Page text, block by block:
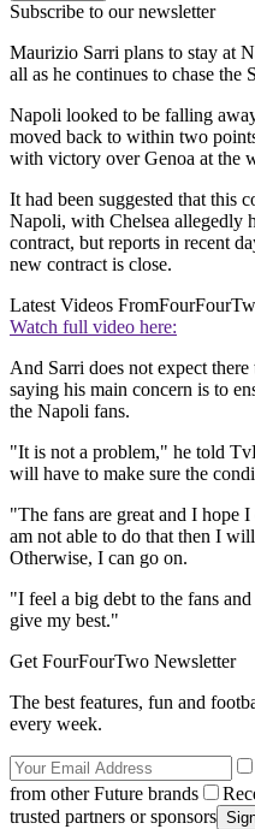
Subscribe to our newsletter
Maurizio Sarri plans to stay at
all as he continues to chase the
Napoli looked to be falling
moved back to within two
with victory over Genoa at the
It had been suggested that this
Napoli, with Chelsea allegedly
contract, but reports in recent
new contract is close.
Latest Videos From
Watch full video here:
And Sarri does not expect
saying his main concern is to
the Napoli fans.
"It is not a problem," he told
will have to make sure the
"The fans are great and I hope
am not able to do that then I
Otherwise, I can go on.
"I feel a big debt to the fans
give my best."
Get FourFourTwo Newsletter
The best features, fun and
every week.
from other Future brands
trusted partners or sponsors